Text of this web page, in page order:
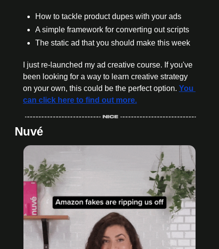
How to tackle product dupes with your ads
A simple framework for converting out scripts
The static ad that you should make this week
I just re-launched my ad creative course. If you've
been looking for a way to learn creative strategy
on your own, this could be the perfect option. You
can click here to find out more.
Nuvé